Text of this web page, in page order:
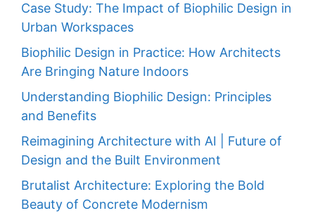
Case Study: The Impact of Biophilic Design in
Urban Workspaces
Biophilic Design in Practice: How Architects
Are Bringing Nature Indoors
Understanding Biophilic Design: Principles
and Benefits
Reimagining Architecture with AI | Future of
Design and the Built Environment
Brutalist Architecture: Exploring the Bold
Beauty of Concrete Modernism